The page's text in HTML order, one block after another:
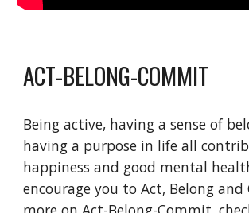
ACT-BELONG-COMMIT
Being active, having a sense of
having a purpose in life all
happiness and good mental
encourage you to Act, Belong